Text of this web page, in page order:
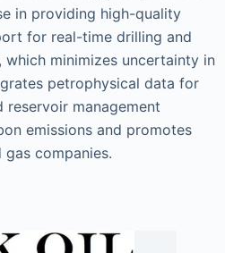
in providing high-quality
for real-time drilling and
minimizes uncertainty in
petrophysical data for
reservoir management
emissions and promotes
companies.